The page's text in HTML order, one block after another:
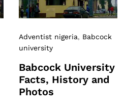
Adventist nigeria, Babcock
university
Babcock University
Facts, History and
Photos